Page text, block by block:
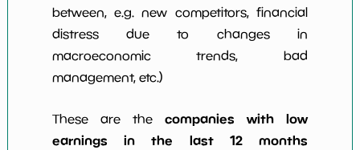
between, e.g. new competitors, financial
distress due to changes in
macroeconomic trends, bad
management, etc.)
These are thecompanies with low
earnings in the last 12 months